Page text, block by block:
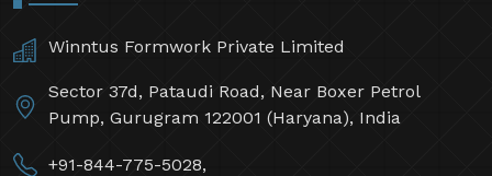
Winntus Formwork Private Limited
Sector 37d, Pataudi Road, Near Boxer Petrol
Pump, Gurugram 122001 (Haryana), India
+91-844-775-5028,